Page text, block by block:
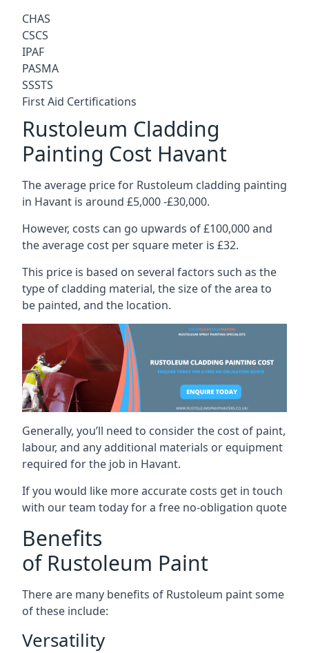
CHAS
CSCS
IPAF
PASMA
SSSTS
First Aid Certifications
Rustoleum Cladding
Painting Cost Havant
The average price for Rustoleum cladding painting
in Havant is around £5,000 -£30,000.
However, costs can go upwards of £100,000 and
the average cost per square meter is £32.
This price is based on several factors such as the
type of cladding material, the size of the area to
be painted, and the location.
Generally, you’ll need to consider the cost of paint,
labour, and any additional materials or equipment
required for the job in Havant.
If you would like more accurate costs get in touch
with our team today for a free no-obligation quote
Benefits
of Rustoleum Paint
There are many benefits of Rustoleum paint some
of these include:
Versatility